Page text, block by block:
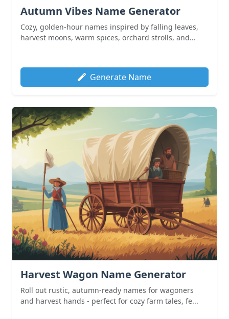
Autumn Vibes Name Generator
Cozy, golden-hour names inspired by falling leaves,
harvest moons, warm spices, orchard strolls, and...
Generate Name
Harvest Wagon Name Generator
Roll out rustic, autumn-ready names for wagoners
and harvest hands - perfect for cozy farm tales, fe...